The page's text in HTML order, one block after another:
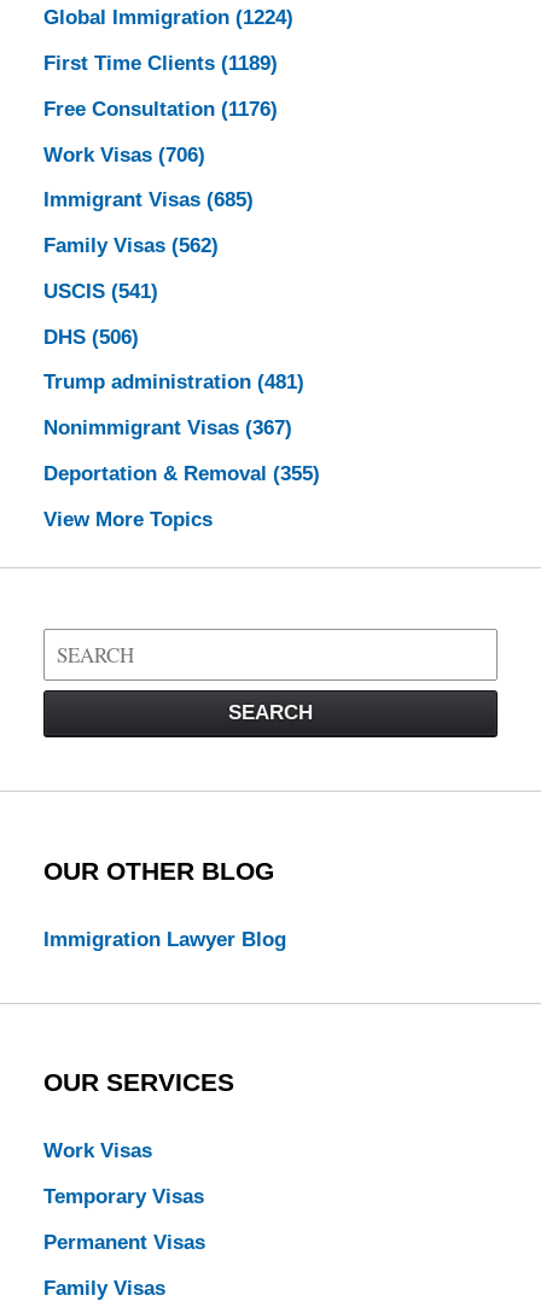
Global Immigration (1224)
First Time Clients (1189)
Free Consultation (1176)
Work Visas (706)
Immigrant Visas (685)
Family Visas (562)
USCIS (541)
DHS (506)
Trump administration (481)
Nonimmigrant Visas (367)
Deportation & Removal (355)
View More Topics
Search
on
Law
SEARCH
OUR OTHER BLOG
Immigration Lawyer Blog
OUR SERVICES
Work Visas
Temporary Visas
Permanent Visas
Family Visas